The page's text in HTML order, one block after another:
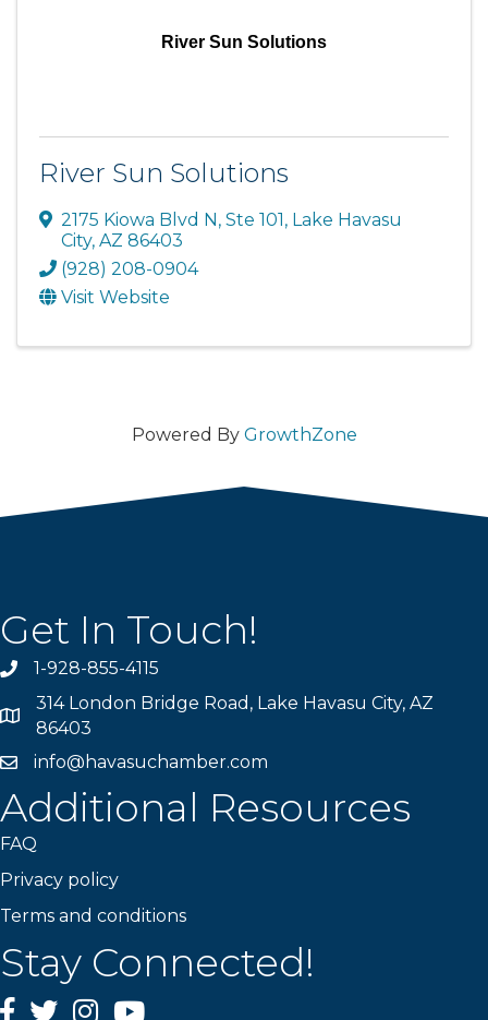
River Sun Solutions
River Sun Solutions
2175 Kiowa Blvd N, Ste 101, Lake Havasu
City, AZ 86403
(928) 208-0904
Visit Website
Powered By GrowthZone
Get In Touch!
Phone number
1-928-855-4115
Map
314 London Bridge Road, Lake Havasu City, AZ
86403
email address
info@havasuchamber.com
Additional Resources
FAQ
Privacy policy
Terms and conditions
Stay Connected!
Facebook
TwitterInstagramYouTube